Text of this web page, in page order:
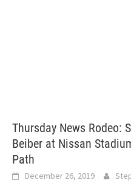
Thursday News Rodeo:
Beiber at Nissan
Path
December 26, 2019